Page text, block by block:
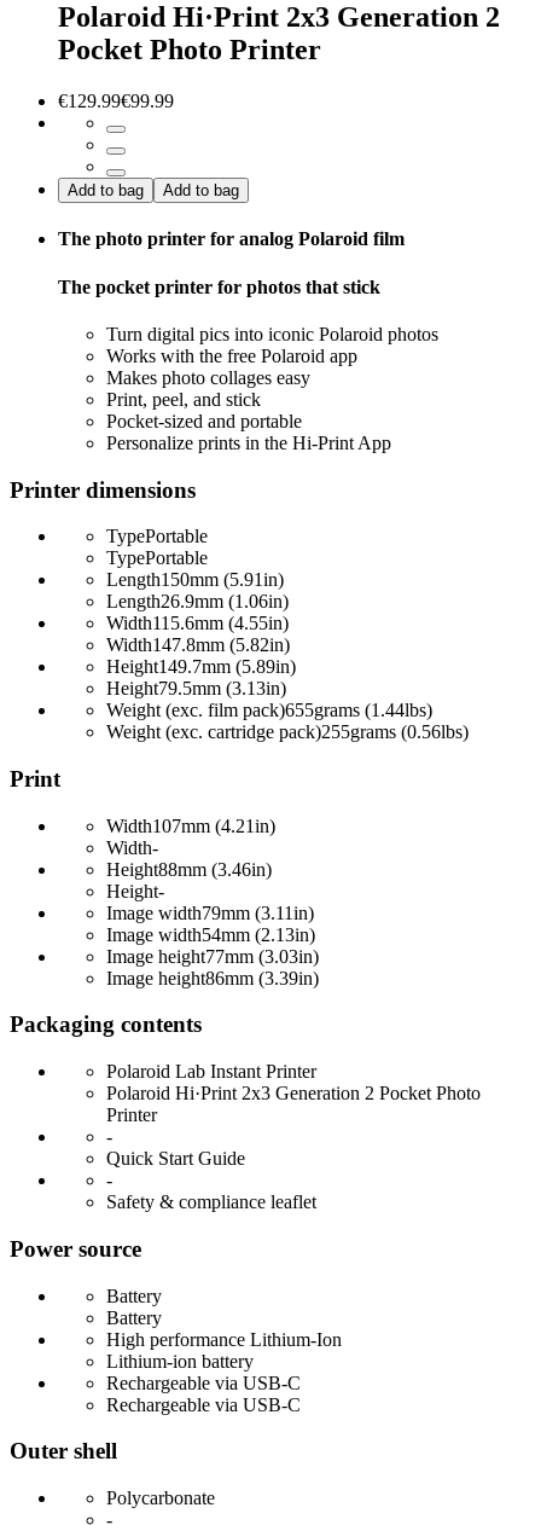
Polaroid Hi·Print 2x3 Generation 2
Pocket Photo Printer
€129.99€99.99
Add to bag Add to bag
The photo printer for analog Polaroid film
The pocket printer for photos that stick
Turn digital pics into iconic Polaroid photos
Works with the free Polaroid app
Makes photo collages easy
Print, peel, and stick
Pocket-sized and portable
Personalize prints in the Hi-Print App
Printer dimensions
TypePortable
TypePortable
Length150mm (5.91in)
Length26.9mm (1.06in)
Width115.6mm (4.55in)
Width147.8mm (5.82in)
Height149.7mm (5.89in)
Height79.5mm (3.13in)
Weight (exc. film pack)655grams (1.44lbs)
Weight (exc. cartridge pack)255grams (0.56lbs)
Print
Width107mm (4.21in)
Width-
Height88mm (3.46in)
Height-
Image width79mm (3.11in)
Image width54mm (2.13in)
Image height77mm (3.03in)
Image height86mm (3.39in)
Packaging contents
Polaroid Lab Instant Printer
Polaroid Hi·Print 2x3 Generation 2 Pocket Photo
Printer
-
Quick Start Guide
-
Safety & compliance leaflet
Power source
Battery
Battery
High performance Lithium-Ion
Lithium-ion battery
Rechargeable via USB-C
Rechargeable via USB-C
Outer shell
Polycarbonate
-